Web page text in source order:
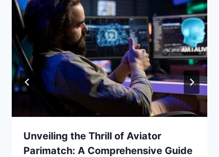
Unveiling the Thrill of Aviator
Parimatch: A Comprehensive Guide